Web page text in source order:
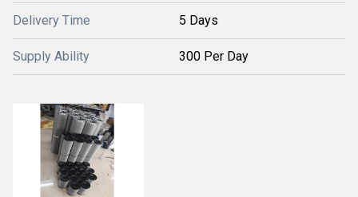
Delivery Time 5 Days
Supply Ability 300 Per Day